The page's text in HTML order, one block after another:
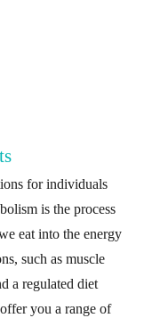
for individuals
is the process
eat into the energy
such as muscle
a regulated diet
you a range of